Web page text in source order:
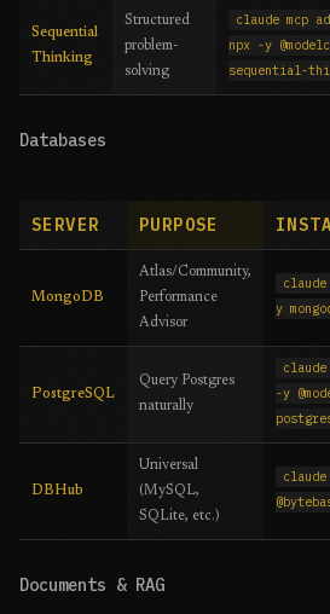
Sequential
Thinking
Structured
problem-
solving
claude mcp
npx -y
sequential-
Databases
SERVER PURPOSE
MongoDB
Atlas/Community,
Performance
Advisor
y
PostgreSQL
Query Postgres
naturally
-y
DBHub
Universal
(MySQL,
SQLite, etc.)
Documents & RAG